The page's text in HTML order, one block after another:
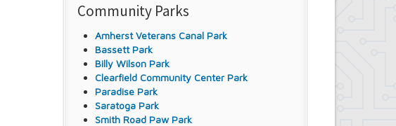
Community Parks
Amherst Veterans Canal Park
Bassett Park
Billy Wilson Park
Clearfield Community Center Park
Paradise Park
Saratoga Park
Smith Road Paw Park